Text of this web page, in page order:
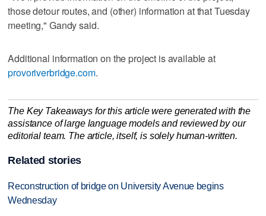
those detour routes, and (other) information at that Tuesday
meeting," Gandy said.
Additional information on the project is available at
provoriverbridge.com.
The Key Takeaways for this article were generated with the
assistance of large language models and reviewed by our
editorial team. The article, itself, is solely human-written.
Related stories
Reconstruction of bridge on University Avenue begins
Wednesday